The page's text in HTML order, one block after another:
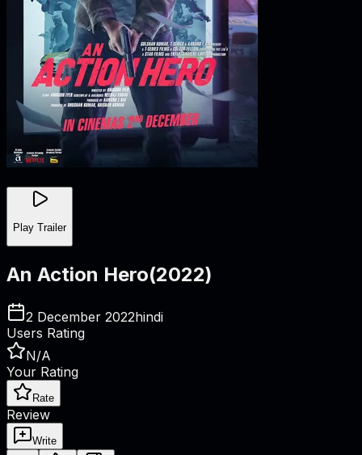
Play Trailer
An Action Hero(2022)
2 December 2022hindi
Users Rating
N/A
Your Rating
Rate
Review
Write